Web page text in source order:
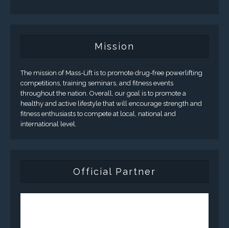
Mission
The mission of Mass-Lift is to promote drug-free powerlifting
competitions, training seminars, and fitness events
throughout the nation. Overall, our goal is to promote a
healthy and active lifestyle that will encourage strength and
fitness enthusiasts to compete at local, national and
international level.
Official Partner